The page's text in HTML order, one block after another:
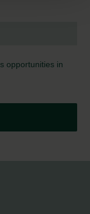
opportunities in